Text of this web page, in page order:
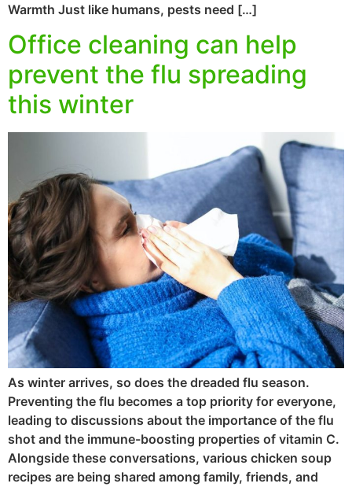
Warmth Just like humans, pests need […]
Office cleaning can help
prevent the flu spreading
this winter
As winter arrives, so does the dreaded flu season.
Preventing the flu becomes a top priority for everyone,
leading to discussions about the importance of the flu
shot and the immune-boosting properties of vitamin C.
Alongside these conversations, various chicken soup
recipes are being shared among family, friends, and